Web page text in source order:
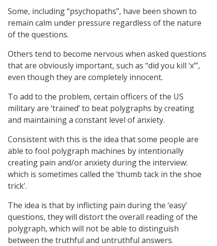
Some, including “psychopaths”, have been shown to
remain calm under pressure regardless of the nature
of the questions.
Others tend to become nervous when asked questions
that are obviously important, such as “did you kill ‘x’”,
even though they are completely innocent.
To add to the problem, certain officers of the US
military are ‘trained’ to beat polygraphs by creating
and maintaining a constant level of anxiety.
Consistent with this is the idea that some people are
able to fool polygraph machines by intentionally
creating pain and/or anxiety during the interview:
which is sometimes called the ‘thumb tack in the shoe
trick’.
The idea is that by inflicting pain during the ‘easy’
questions, they will distort the overall reading of the
polygraph, which will not be able to distinguish
between the truthful and untruthful answers.